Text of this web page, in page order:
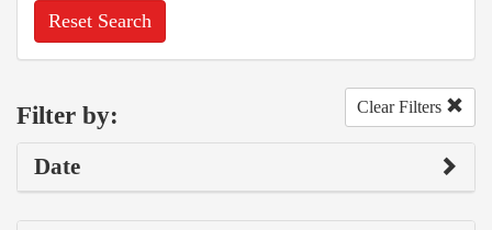
Reset Search
Filter by: Clear Filters
Date